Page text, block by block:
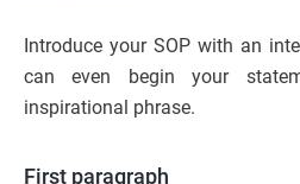
Introduce your SOP with an
can even begin your
inspirational phrase.
First paragraph